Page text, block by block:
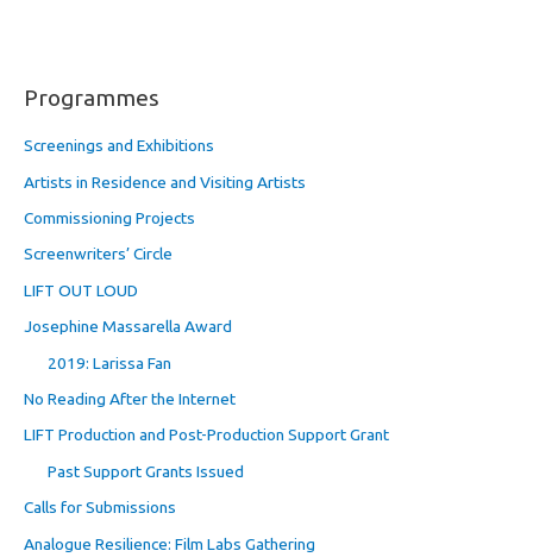
Programmes
Screenings and Exhibitions
Artists in Residence and Visiting Artists
Commissioning Projects
Screenwriters’ Circle
LIFT OUT LOUD
Josephine Massarella Award
2019: Larissa Fan
No Reading After the Internet
LIFT Production and Post-Production Support Grant
Past Support Grants Issued
Calls for Submissions
Analogue Resilience: Film Labs Gathering